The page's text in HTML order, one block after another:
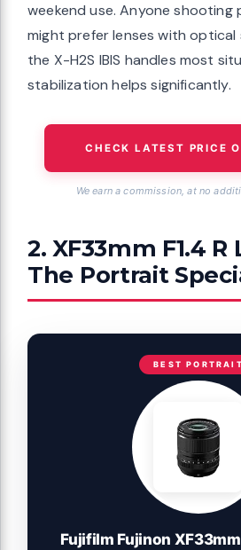
weekend use. Anyone shooting
might prefer lenses with
the X-H2S IBIS handles most
stabilization helps significantly.
CHECK LATEST PRICE
We earn a commission, at no
2. XF33mm F1.4 R
The Portrait
BEST PORTRAIT
Fujifilm Fujinon